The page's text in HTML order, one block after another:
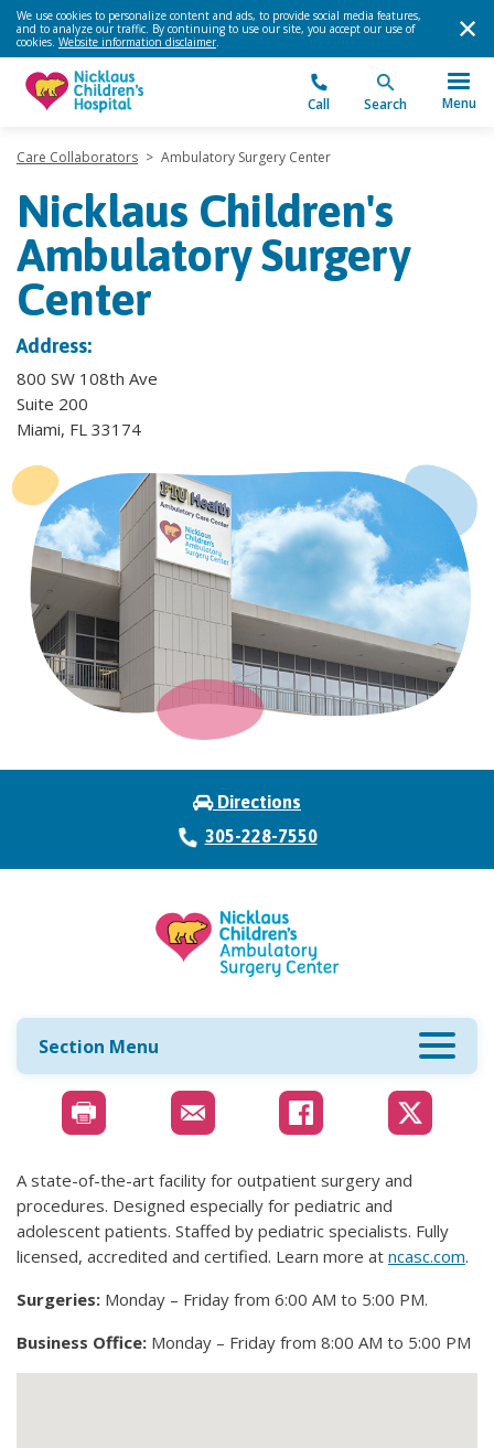
We use cookies to personalize content and ads, to provide social media features,
and to analyze our traffic. By continuing to use our site, you accept our use of
cookies. Website information disclaimer.
Call Search Menu
Care Collaborators > Ambulatory Surgery Center
Nicklaus Children's
Ambulatory Surgery
Center
Address:
800 SW 108th Ave
Suite 200
Miami, FL 33174
Directions
305-228-7550
Section Menu
A state-of-the-art facility for outpatient surgery and
procedures. Designed especially for pediatric and
adolescent patients. Staffed by pediatric specialists. Fully
licensed, accredited and certified. Learn more at ncasc.com.
Surgeries: Monday – Friday from 6:00 AM to 5:00 PM.
Business Office: Monday – Friday from 8:00 AM to 5:00 PM